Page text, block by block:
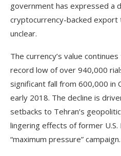
government has expressed a
cryptocurrency-backed export
unclear.
The currency’s value
record low of over 940,000
significant fall from 600,000 in
early 2018. The decline is
setbacks to Tehran’s
lingering effects of former U.S.
“maximum pressure” campaign.